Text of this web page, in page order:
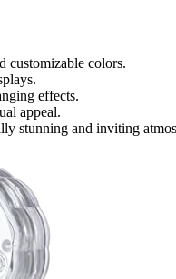
customizable colors.
effects.
appeal.
stunning and inviting